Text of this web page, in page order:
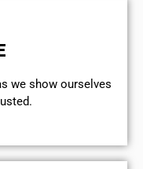
we show ourselves